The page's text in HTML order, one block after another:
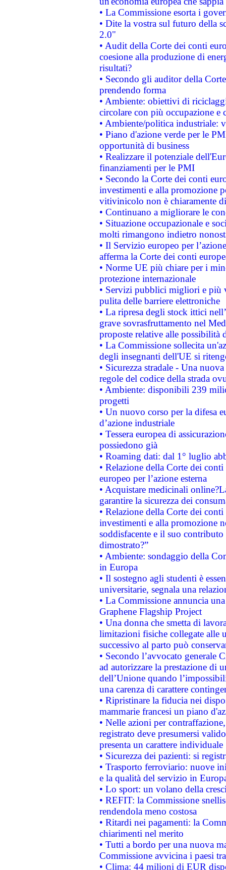
• La Commissione esorta i
• Dite la vostra sul futuro della
2.0"
• Audit della Corte dei conti
coesione alla produzione di
risultati?
• Secondo gli auditor della
prendendo forma
• Ambiente: obiettivi di
circolare con più occupazione e
• Ambiente/politica industriale:
• Piano d'azione verde per le
opportunità di business
• Realizzare il potenziale
finanziamenti per le PMI
• Secondo la Corte dei conti
investimenti e alla promozione
vitivinicolo non è chiaramente
• Continuano a migliorare le
• Situazione occupazionale e
molti rimangono indietro
• Il Servizio europeo per
afferma la Corte dei conti
• Norme UE più chiare per i
protezione internazionale
• Servizi pubblici migliori e più
pulita delle barriere elettroniche
• La ripresa degli stock ittici
grave sovrasfruttamento nel
proposte relative alle possibilità
• La Commissione sollecita
degli insegnanti dell'UE si
• Sicurezza stradale - Una
regole del codice della strada
• Ambiente: disponibili 239
progetti
• Un nuovo corso per la difesa
d’azione industriale
• Tessera europea di
possiedono già
• Roaming dati: dal 1° luglio
• Relazione della Corte dei
europeo per l’azione esterna
• Acquistare medicinali
garantire la sicurezza dei
• Relazione della Corte dei
investimenti e alla promozione
soddisfacente e il suo
dimostrato?”
• Ambiente: sondaggio della
in Europa
• Il sostegno agli studenti è
universitarie, segnala una
• La Commissione annuncia
Graphene Flagship Project
• Una donna che smetta di
limitazioni fisiche collegate alle
successivo al parto può
• Secondo l’avvocato
ad autorizzare la prestazione di
dell’Unione quando
una carenza di carattere
• Ripristinare la fiducia nei
mammarie francesi un piano
• Nelle azioni per
registrato deve presumersi
presenta un carattere individuale
• Sicurezza dei pazienti: si
• Trasporto ferroviario: nuove
e la qualità del servizio in
• Lo sport: un volano della
• REFIT: la Commissione
rendendola meno costosa
• Ritardi nei pagamenti: la
chiarimenti nel merito
• Tutti a bordo per una nuova
Commissione avvicina i paesi
• Clima: 44 milioni di EUR